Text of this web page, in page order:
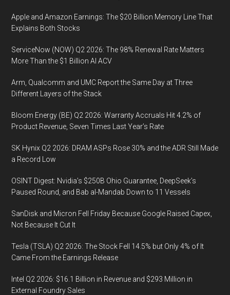
Apple and Amazon Earnings: The $20 Billion Memory Line That
Explains Both Stocks
ServiceNow (NOW) Q2 2026: The 98% Renewal Rate Matters
More Than the $1 Billion AI ACV
Arm, Qualcomm and UMC Report the Same Day at Three
Different Layers of the Stack
Bloom Energy (BE) Q2 2026: Warranty Accruals Hit 4.2% of
Product Revenue, Seven Times Last Year’s Rate
SK Hynix Q2 2026: DRAM ASPs Rose 30% and the ADR Still Made
a Record Low
OSINT Digest: Nvidia’s $250B Ohio Guarantee, DeepSeek’s
Paused Round, and Bab al-Mandab Down to 11 Vessels
SanDisk and Micron Fell Friday Because Google Raised Capex,
Not Because It Cut It
Tesla (TSLA) Q2 2026: The Stock Fell 14.5% but Only 4% of It
Came From the Earnings Release
Intel Q2 2026: $16.1 Billion in Revenue and $293 Million in
External Foundry Sales